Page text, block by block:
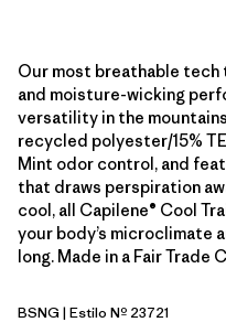
Our most breathable
and moisture-wicking
versatility in the
recycled polyester/15%
Mint odor control, and
that draws perspiration
cool, all Capilene® Cool
your body’s microclimate
long. Made in a Fair Trade
Basin Green
BSNG | Estilo Nº 23721